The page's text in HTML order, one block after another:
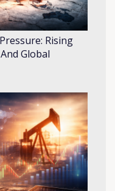
Rising
Global